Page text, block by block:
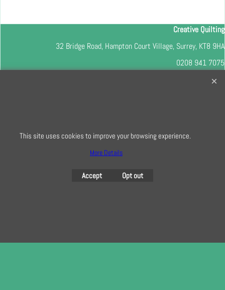
Creative Quilting
32 Bridge Road, Hampton Court Village, Surrey, KT8 9HA
0208 941 7075
info@creativequilting.co.uk
To create online store
This site uses cookies to improve your browsing experience.
More Details
Accept Opt out